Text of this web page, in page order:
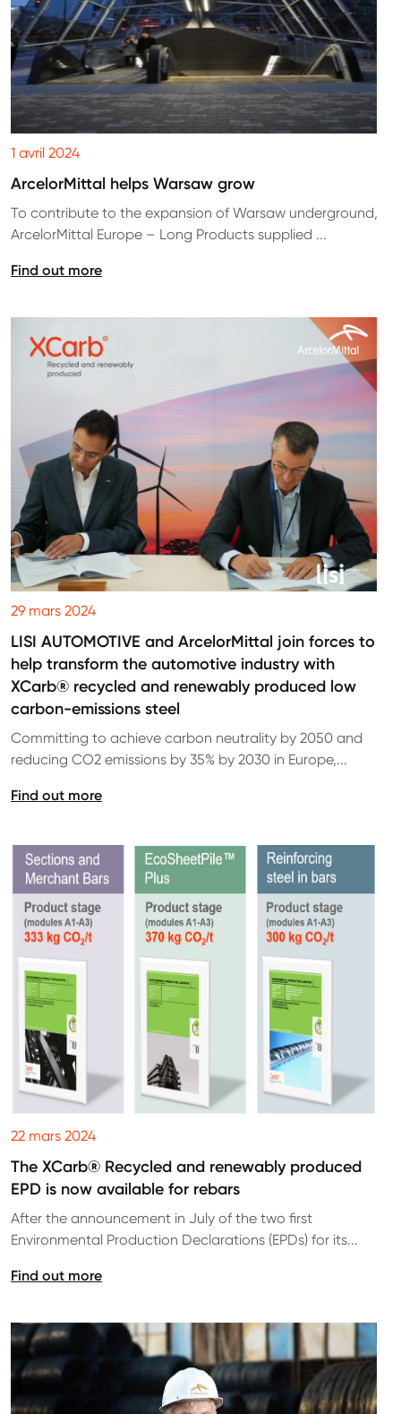
1 avril 2024
ArcelorMittal helps Warsaw grow
To contribute to the expansion of Warsaw underground,
ArcelorMittal Europe – Long Products supplied ...
Find out more
29 mars 2024
LISI AUTOMOTIVE and ArcelorMittal join forces to
help transform the automotive industry with
XCarb® recycled and renewably produced low
carbon-emissions steel
Committing to achieve carbon neutrality by 2050 and
reducing CO2 emissions by 35% by 2030 in Europe,...
Find out more
22 mars 2024
The XCarb® Recycled and renewably produced
EPD is now available for rebars
After the announcement in July of the two first
Environmental Production Declarations (EPDs) for its...
Find out more